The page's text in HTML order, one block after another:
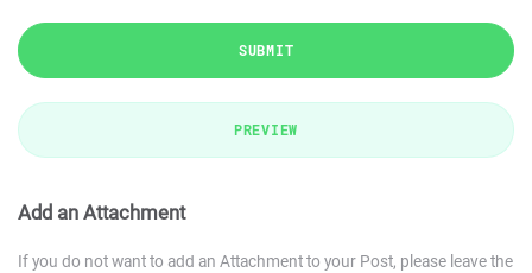
SUBMIT
PREVIEW
Add an Attachment
If you do not want to add an Attachment to your Post, please leave the